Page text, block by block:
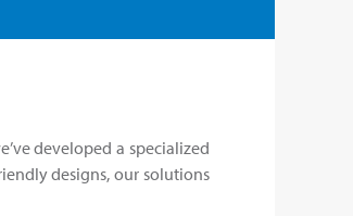
developed a specialized
designs, our solutions